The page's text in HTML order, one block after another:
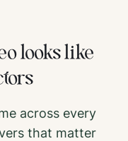
looks like
across every
that matter